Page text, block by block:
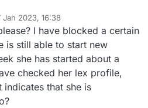
Jan 2023, 16:38
I have blocked a certain
is still able to start new
she has started about a
checked her lex profile,
that she is